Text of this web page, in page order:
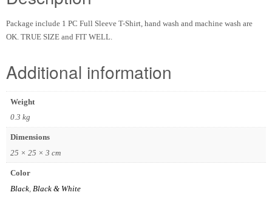
Package include 1 PC Full Sleeve T-Shirt, hand wash and machine wash are
OK. TRUE SIZE and FIT WELL.
Additional information
Weight
0.3 kg
Dimensions
25 × 25 × 3 cm
Color
Black, Black & White